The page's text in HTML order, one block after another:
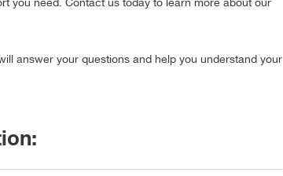
you need. Contact us today to learn more about our
answer your questions and help you understand your